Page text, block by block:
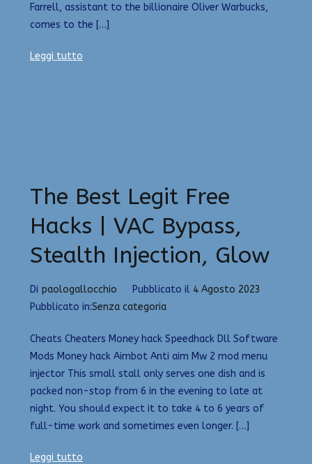
Farrell, assistant to the billionaire Oliver Warbucks,
comes to the […]
Leggi tutto
The Best Legit Free
Hacks | VAC Bypass,
Stealth Injection, Glow
Di paologallocchio Pubblicato il 4 Agosto 2023
Pubblicato in:Senza categoria
Cheats Cheaters Money hack Speedhack Dll Software
Mods Money hack Aimbot Anti aim Mw 2 mod menu
injector This small stall only serves one dish and is
packed non-stop from 6 in the evening to late at
night. You should expect it to take 4 to 6 years of
full-time work and sometimes even longer. […]
Leggi tutto